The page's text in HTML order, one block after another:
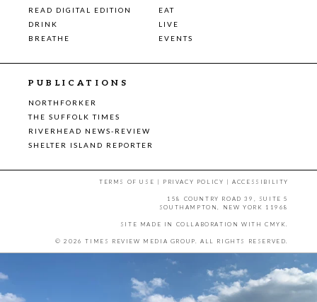
READ DIGITAL EDITION
EAT
DRINK
LIVE
BREATHE
EVENTS
PUBLICATIONS
NORTHFORKER
THE SUFFOLK TIMES
RIVERHEAD NEWS-REVIEW
SHELTER ISLAND REPORTER
TERMS OF USE | PRIVACY POLICY |ACCESSIBILITY
158 COUNTRY ROAD 39, SUITE 5
SOUTHAMPTON, NEW YORK 11968
SITE MADE IN COLLABORATION WITH CMYK.
© 2026 TIMES REVIEW MEDIA GROUP. ALL RIGHTS RESERVED.